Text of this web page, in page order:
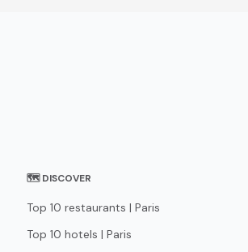
🗺 DISCOVER
Top 10 restaurants | Paris
Top 10 hotels | Paris